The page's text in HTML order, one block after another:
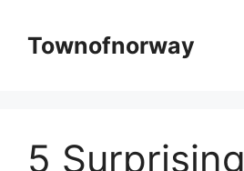
contentTownofnorway
5 Surprising